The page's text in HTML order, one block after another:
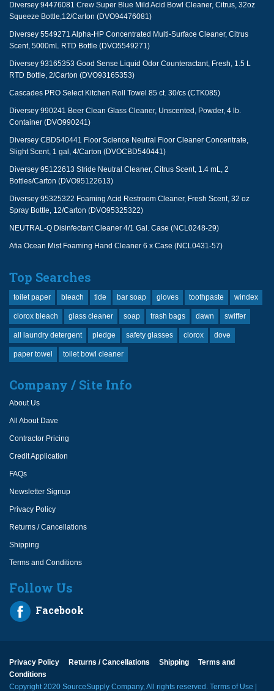
Diversey 94476081 Crew Super Blue Mild Acid Bowl Cleaner, Citrus, 32oz
Squeeze Bottle,12/Carton (DVO94476081)
Diversey 5549271 Alpha-HP Concentrated Multi-Surface Cleaner, Citrus
Scent, 5000mL RTD Bottle (DVO5549271)
Diversey 93165353 Good Sense Liquid Odor Counteractant, Fresh, 1.5 L
RTD Bottle, 2/Carton (DVO93165353)
Cascades PRO Select Kitchen Roll Towel 85 ct. 30/cs (CTK085)
Diversey 990241 Beer Clean Glass Cleaner, Unscented, Powder, 4 lb.
Container (DVO990241)
Diversey CBD540441 Floor Science Neutral Floor Cleaner Concentrate,
Slight Scent, 1 gal, 4/Carton (DVOCBD540441)
Diversey 95122613 Stride Neutral Cleaner, Citrus Scent, 1.4 mL, 2
Bottles/Carton (DVO95122613)
Diversey 95325322 Foaming Acid Restroom Cleaner, Fresh Scent, 32 oz
Spray Bottle, 12/Carton (DVO95325322)
NEUTRAL-Q Disinfectant Cleaner 4/1 Gal. Case (NCL0248-29)
Afia Ocean Mist Foaming Hand Cleaner 6 x Case (NCL0431-57)
Top Searches
toilet paper bleach tide bar soap gloves toothpaste windex
clorox bleach glass cleaner soap trash bags dawn swiffer
all laundry detergent pledge safety glasses clorox dove
paper towel toilet bowl cleaner
Company / Site Info
About Us
All About Dave
Contractor Pricing
Credit Application
FAQs
Newsletter Signup
Privacy Policy
Returns / Cancellations
Shipping
Terms and Conditions
Follow Us
Facebook
Privacy Policy Returns / Cancellations Shipping
Terms and
Conditions
Copyright 2020 SourceSupply Company, All rights reserved. Terms of Use